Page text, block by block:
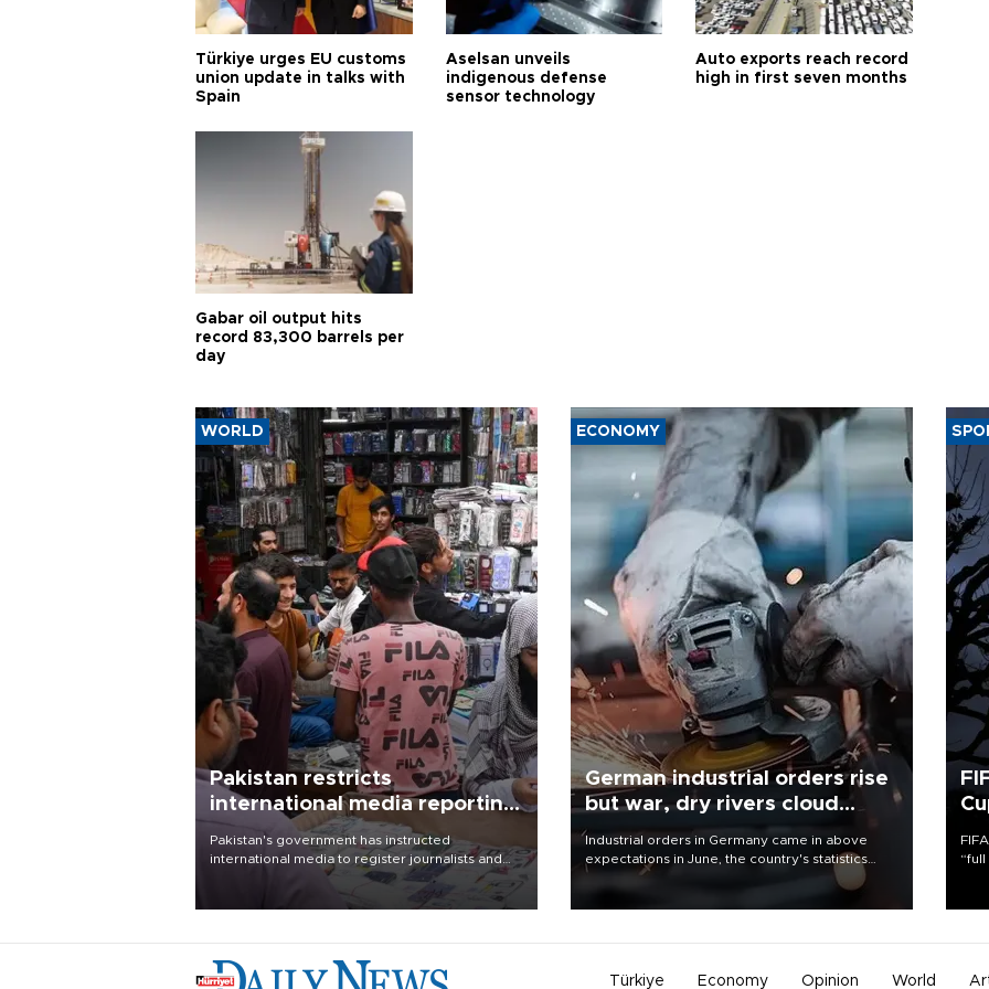
Türkiye urges EU customs
union update in talks with
Spain
Aselsan unveils
indigenous defense
sensor technology
Auto exports reach record
high in first seven months
Gabar oil output hits
record 83,300 barrels per
day
WORLD
Pakistan restricts
international media reporting
outside main cities
Pakistan's government has instructed
international media to register journalists and
seek permission for any reporting outside the
country's three main cities, sparking concern
ECONOMY
German industrial orders rise
but war, dry rivers cloud
outlook
Industrial orders in Germany came in above
expectations in June, the country's statistics
office said on Aug. 6, but analysts warned that
Türkiye Economy Opinion World